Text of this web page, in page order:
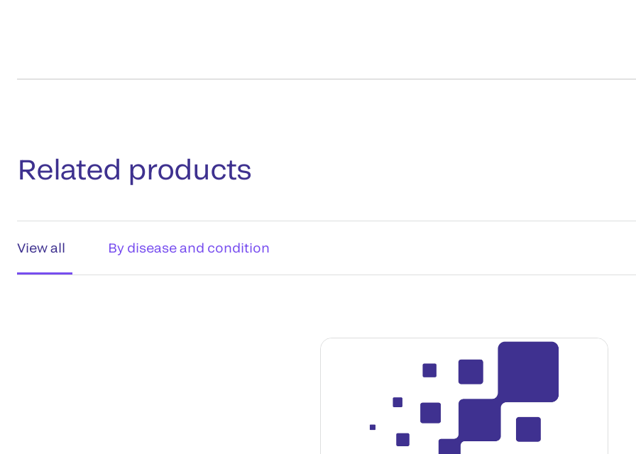
Related products
View all By disease and condition